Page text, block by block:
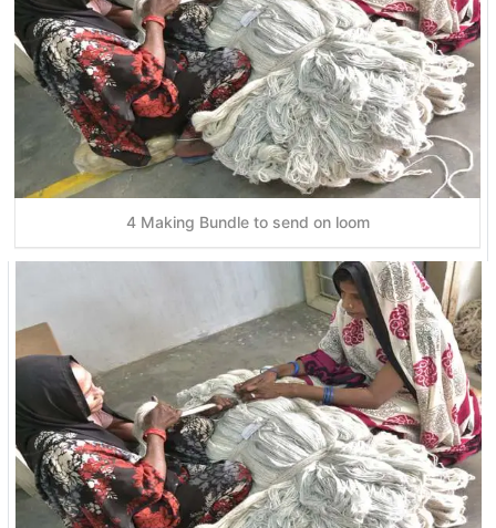
4 Making Bundle to send on loom